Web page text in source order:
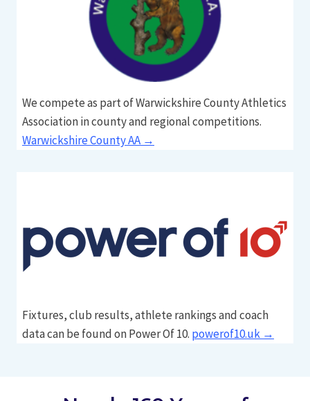
We compete as part of Warwickshire County Athletics
Association in county and regional competitions.
Warwickshire County AA →
Fixtures, club results, athlete rankings and coach
data can be found on Power Of 10. powerof10.uk →